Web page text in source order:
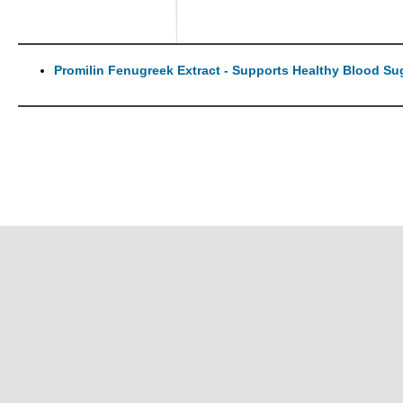
Promilin Fenugreek Extract - Supports Healthy Blood